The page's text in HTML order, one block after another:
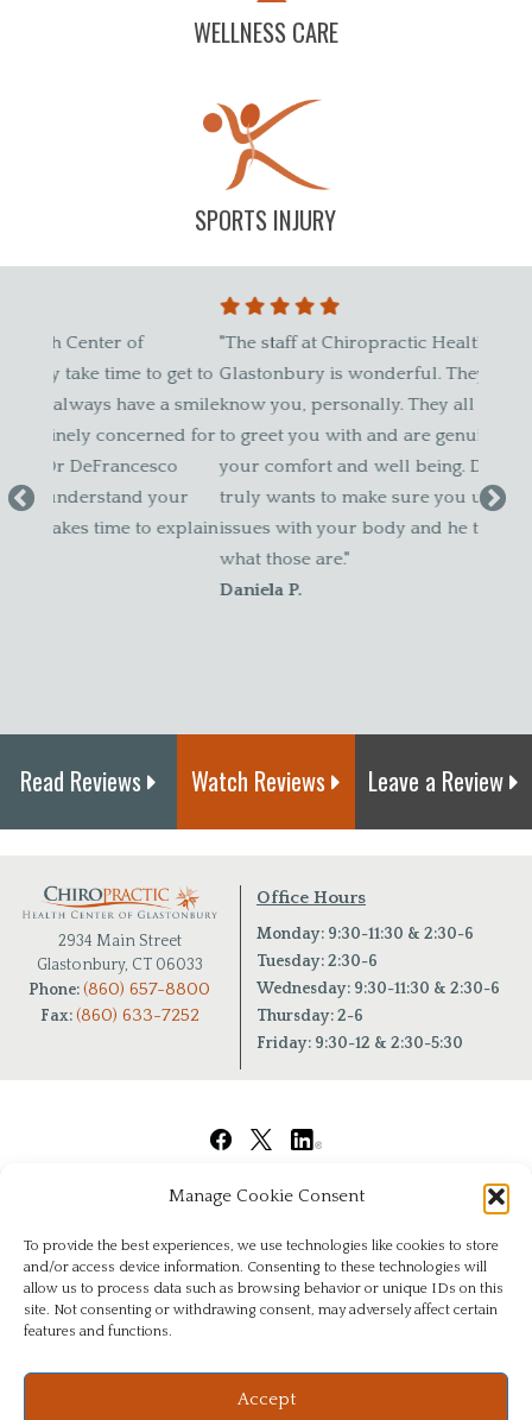
Manage Cookie Consent
To provide the best experiences, we use technologies like cookies to store
and/or access device information. Consenting to these technologies will
allow us to process data such as browsing behavior or unique IDs on this
site. Not consenting or withdrawing consent, may adversely affect certain
features and functions.
Accept
WELLNESS CARE
SPORTS INJURY
"The staff at Chiropractic Health Center of
Glastonbury is wonderful. They take time to get to
know you, personally. They all always have a smile
to greet you with and are genuinely concerned for
your comfort and well being. Dr DeFrancesco
truly wants to make sure you understand your
issues with your body and he takes time to explain
Read Reviews Watch Reviews Leave a Review
2934 Main Street
Glastonbury, CT 06033
Phone: (860) 657-8800
Fax: (860) 633-7252
Office Hours
Monday: 9:30-11:30 & 2:30-6
Tuesday: 2:30-6
Wednesday: 9:30-11:30 & 2:30-6
Thursday: 2-6
Friday: 9:30-12 & 2:30-5:30